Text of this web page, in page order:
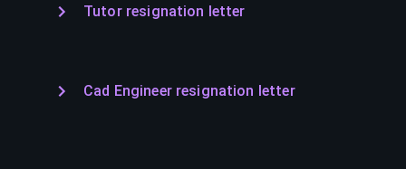
Tutor resignation letter
Cad Engineer resignation letter